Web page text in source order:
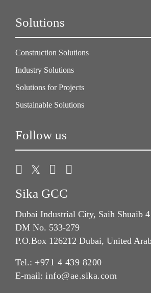
Solutions
Construction Solutions
Industry Solutions
Solutions for Projects
Sustainable Solutions
Follow us
Sika GCC
Dubai Industrial City, Saih Shuaib
DM No. 533-279
P.O.Box 126212 Dubai, United
Tel.: +971 4 439 8200
E-mail: info@ae.sika.com